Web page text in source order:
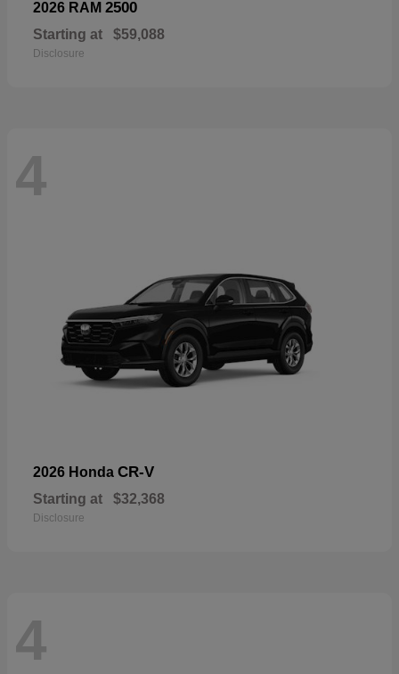
2026 RAM 2500
Starting at $59,088
Disclosure
4
2026 Honda CR-V
Starting at $32,368
Disclosure
4